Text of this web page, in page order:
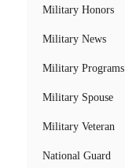
Military Honors
Military News
Military Programs
Military Spouse
Military Veteran
National Guard